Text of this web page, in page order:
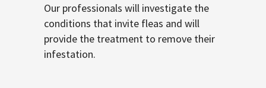
Our professionals will investigate the
conditions that invite fleas and will
provide the treatment to remove their
infestation.